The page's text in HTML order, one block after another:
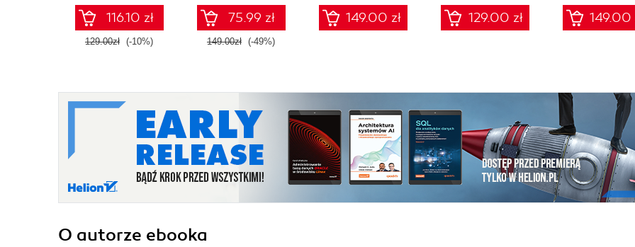
116.10 zł
129.00zł (-10%)
75.99 zł
149.00zł (-49%)
149.00 zł 129.00 zł
procedury,
zarządów,
compliance
149.00
O autorze ebooka